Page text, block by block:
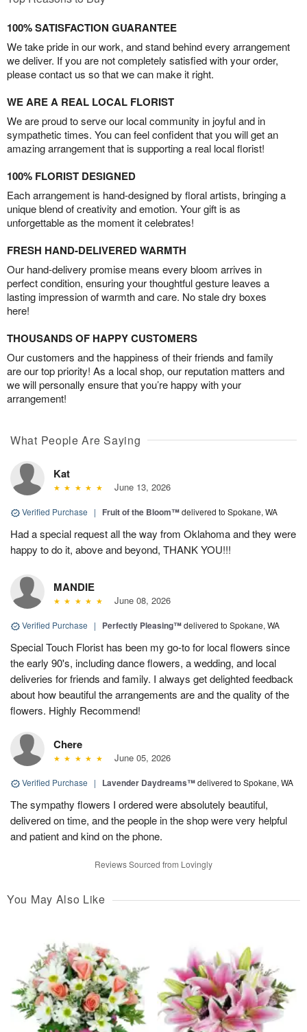
100% SATISFACTION GUARANTEE
We take pride in our work, and stand behind every arrangement
we deliver. If you are not completely satisfied with your order,
please contact us so that we can make it right.
WE ARE A REAL LOCAL FLORIST
We are proud to serve our local community in joyful and in
sympathetic times. You can feel confident that you will get an
amazing arrangement that is supporting a real local florist!
100% FLORIST DESIGNED
Each arrangement is hand-designed by floral artists, bringing a
unique blend of creativity and emotion. Your gift is as
unforgettable as the moment it celebrates!
FRESH HAND-DELIVERED WARMTH
Our hand-delivery promise means every bloom arrives in
perfect condition, ensuring your thoughtful gesture leaves a
lasting impression of warmth and care. No stale dry boxes
here!
THOUSANDS OF HAPPY CUSTOMERS
Our customers and the happiness of their friends and family
are our top priority! As a local shop, our reputation matters and
we will personally ensure that you’re happy with your
arrangement!
What People Are Saying
Kat
June 13, 2026
Verified Purchase | Fruit of the Bloom™delivered to Spokane, WA
Had a special request all the way from Oklahoma and they were
happy to do it, above and beyond, THANK YOU!!!
MANDIE
June 08, 2026
Verified Purchase | Perfectly Pleasing™delivered to Spokane, WA
Special Touch Florist has been my go-to for local flowers since
the early 90's, including dance flowers, a wedding, and local
deliveries for friends and family. I always get delighted feedback
about how beautiful the arrangements are and the quality of the
flowers. Highly Recommend!
Chere
June 05, 2026
Verified Purchase | Lavender Daydreams™delivered to Spokane, WA
The sympathy flowers I ordered were absolutely beautiful,
delivered on time, and the people in the shop were very helpful
and patient and kind on the phone.
Reviews Sourced from Lovingly
You May Also Like